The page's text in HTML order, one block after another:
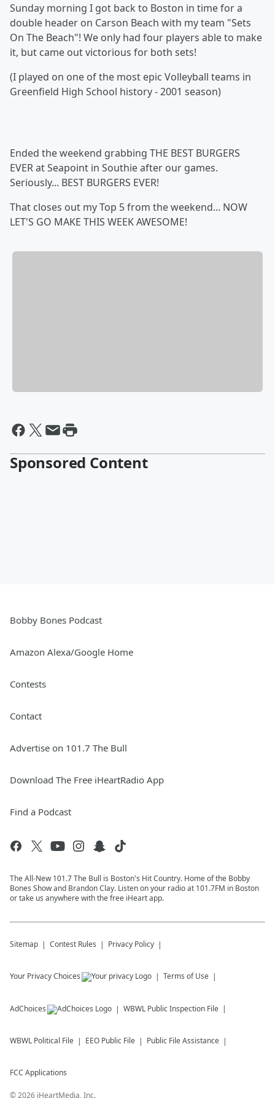
Sunday morning I got back to Boston in time for a
double header on Carson Beach with my team "Sets
On The Beach"! We only had four players able to make
it, but came out victorious for both sets!
(I played on one of the most epic Volleyball teams in
Greenfield High School history - 2001 season)
Ended the weekend grabbing THE BEST BURGERS
EVER at Seapoint in Southie after our games.
Seriously... BEST BURGERS EVER!
That closes out my Top 5 from the weekend... NOW
LET'S GO MAKE THIS WEEK AWESOME!
Sponsored Content
Bobby Bones Podcast
Amazon Alexa/Google Home
Contests
Contact
Advertise on 101.7 The Bull
Download The Free iHeartRadio App
Find a Podcast
The All-New 101.7 The Bull is Boston's Hit Country. Home of the Bobby
Bones Show and Brandon Clay. Listen on your radio at 101.7FM in Boston
or take us anywhere with the free iHeart app.
Sitemap Contest Rules Privacy Policy
Your Privacy Choices Terms of Use
AdChoices WBWL Public Inspection File
WBWL Political File EEO Public File Public File Assistance
FCC Applications
©2026 iHeartMedia, Inc.